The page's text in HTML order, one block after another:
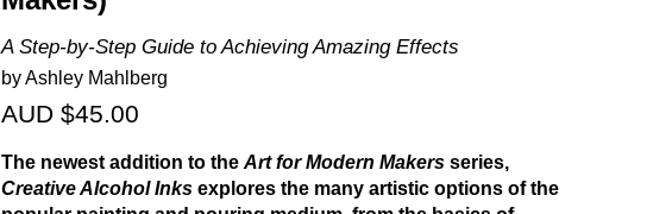
A Step-by-Step Guide to Achieving Amazing Effects
by Ashley Mahlberg
AUD $45.00
The newest addition to the Art for Modern Makers series,
Creative Alcohol Inks explores the many artistic options of the